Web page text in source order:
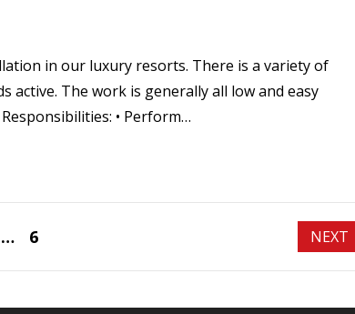
in our luxury resorts. There is a variety of
active. The work is generally all low and easy
• Perform…
… 6 NEXT